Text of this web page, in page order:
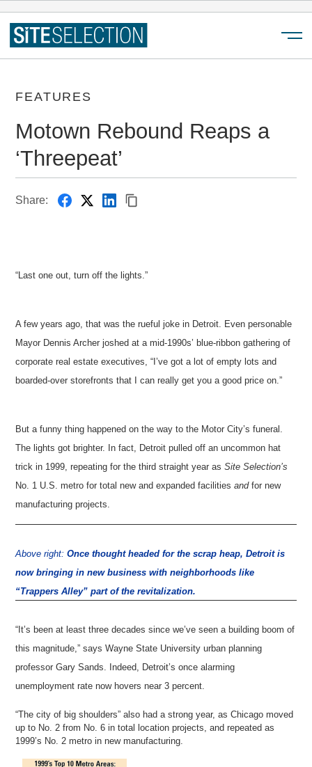
FEATURES
Motown Rebound Reaps a
‘Threepeat’
Share:
“Last one out, turn off the lights.”
A few years ago, that was the rueful joke in Detroit. Even personable
Mayor Dennis Archer joshed at a mid-1990s’ blue-ribbon gathering of
corporate real estate executives, “I’ve got a lot of empty lots and
boarded-over storefronts that I can really get you a good price on.”
But a funny thing happened on the way to the Motor City’s funeral.
The lights got brighter. In fact, Detroit pulled off an uncommon hat
trick in 1999, repeating for the third straight year asSite Selection’s
No. 1 U.S. metro for total new and expanded facilitiesandfor new
manufacturing projects.
Above right:Once thought headed for the scrap heap, Detroit is
now bringing in new business with neighborhoods like
“Trappers Alley” part of the revitalization.
“It’s been at least three decades since we’ve seen a building boom of
this magnitude,” says Wayne State University urban planning
professor Gary Sands. Indeed, Detroit’s once alarming
unemployment rate now hovers near 3 percent.
“The city of big shoulders” also had a strong year, as Chicago moved
up to No. 2 from No. 6 in total location projects, and repeated as
1999’s No. 2 metro in new manufacturing.